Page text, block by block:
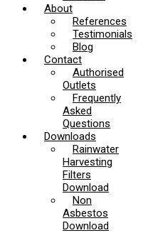
About
References
Testimonials
Blog
Contact
Authorised
Outlets
Frequently
Asked
Questions
Downloads
Rainwater
Harvesting
Filters
Download
Non
Asbestos
Download